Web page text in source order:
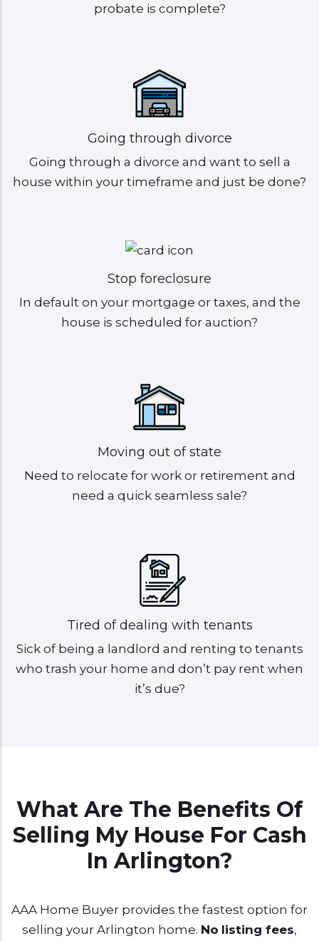
probate is complete?
Going through divorce
Going through a divorce and want to sell a
house within your timeframe and just be done?
Stop foreclosure
In default on your mortgage or taxes, and the
house is scheduled for auction?
Moving out of state
Need to relocate for work or retirement and
need a quick seamless sale?
Tired of dealing with tenants
Sick of being a landlord and renting to tenants
who trash your home and don’t pay rent when
it’s due?
What Are The Benefits Of
Selling My House For Cash
In Arlington?
AAA Home Buyer provides the fastest option for
selling your Arlington home. No listing fees,